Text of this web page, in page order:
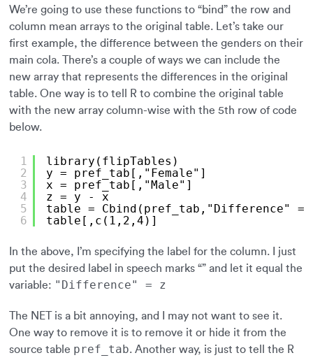
We’re going to use these functions to “bind” the row and
column mean arrays to the original table. Let’s take our
first example, the difference between the genders on their
main cola. There’s a couple of ways we can include the
new array that represents the differences in the original
table. One way is to tell R to combine the original table
with the new array column-wise with the 5th row of code
below.
1
2
3
4
5
6
library(flipTables)
y = pref_tab[,"Female"]
x = pref_tab[,"Male"]
z = y - x
table = Cbind(pref_tab,"Difference" =
table[,c(1,2,4)]
In the above, I’m specifying the label for the column. I just
put the desired label in speech marks “” and let it equal the
variable: "Difference" = z
The NET is a bit annoying, and I may not want to see it.
One way to remove it is to remove it or hide it from the
source table pref_tab. Another way, is just to tell the R